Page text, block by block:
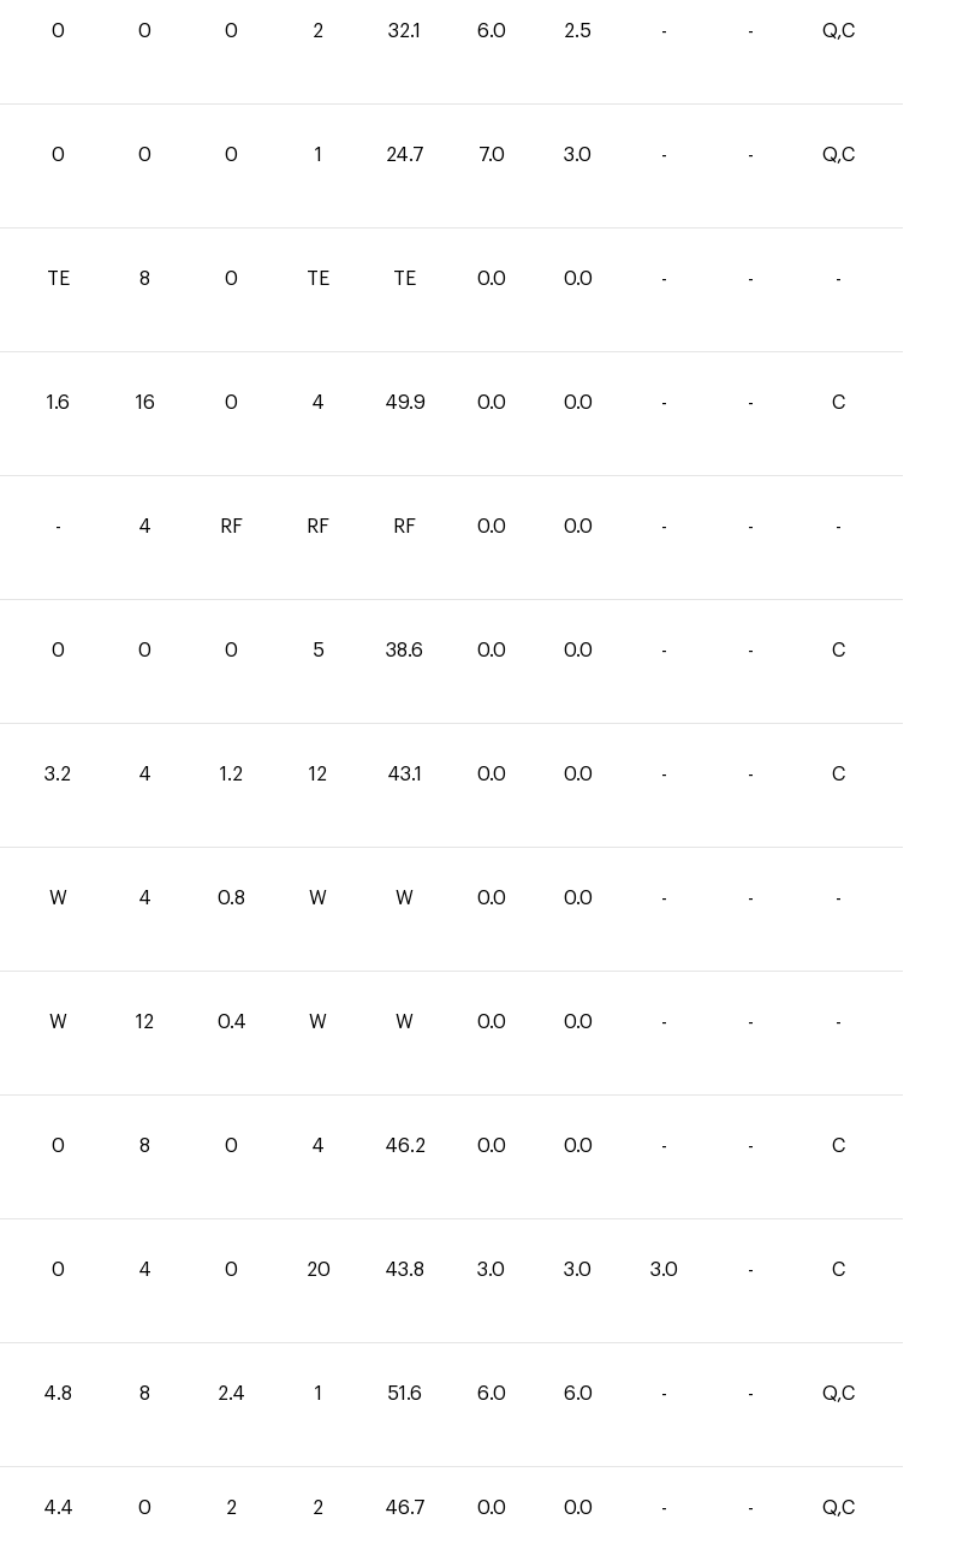
0 0 0 2 32.1 6.0 2.5 - - Q,C
0 0 0 1 24.7 7.0 3.0 - - Q,C
TE 8 0 TE TE 0.0 0.0 - - -
1.6 16 0 4 49.9 0.0 0.0 - - C
- 4 RF RF RF 0.0 0.0 - - -
0 0 0 5 38.6 0.0 0.0 - - C
3.2 4 1.2 12 43.1 0.0 0.0 - - C
W 4 0.8 W W 0.0 0.0 - - -
W 12 0.4 W W 0.0 0.0 - - -
0 8 0 4 46.2 0.0 0.0 - - C
0 4 0 20 43.8 3.0 3.0 3.0 - C
4.8 8 2.4 1 51.6 6.0 6.0 - - Q,C
4.4 0 2 2 46.7 0.0 0.0 - - Q,C